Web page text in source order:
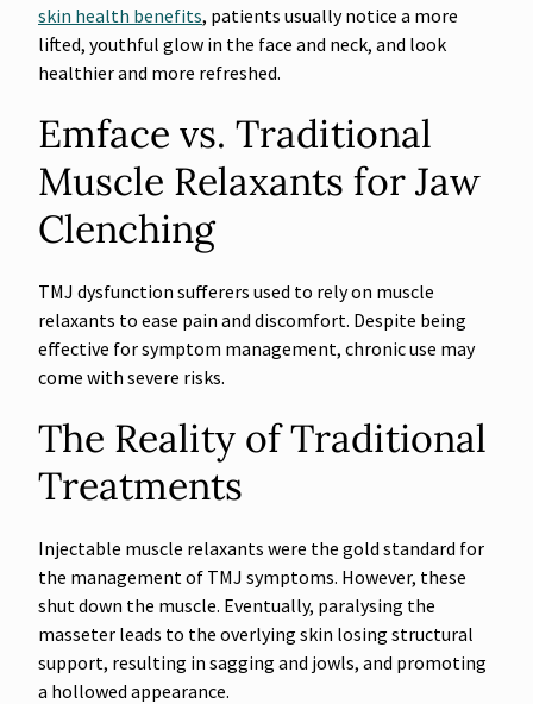
skin health benefits, patients usually notice a more
lifted, youthful glow in the face and neck, and look
healthier and more refreshed.
Emface vs. Traditional
Muscle Relaxants for Jaw
Clenching
TMJ dysfunction sufferers used to rely on muscle
relaxants to ease pain and discomfort. Despite being
effective for symptom management, chronic use may
come with severe risks.
The Reality of Traditional
Treatments
Injectable muscle relaxants were the gold standard for
the management of TMJ symptoms. However, these
shut down the muscle. Eventually, paralysing the
masseter leads to the overlying skin losing structural
support, resulting in sagging and jowls, and promoting
a hollowed appearance.